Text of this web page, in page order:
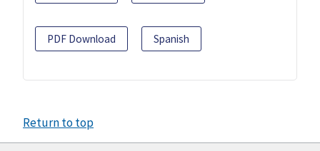
PDF Download Spanish
Return to top